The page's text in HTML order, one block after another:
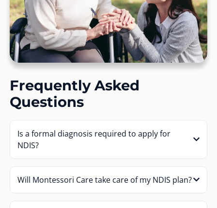
Frequently Asked
Questions
Is a formal diagnosis required to apply for
NDIS?
Will Montessori Care take care of my NDIS plan?